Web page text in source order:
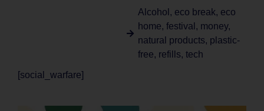
Alcohol , eco break, eco
home, festival , money,
natural products, plastic-
free, refills, tech
[social_warfare]